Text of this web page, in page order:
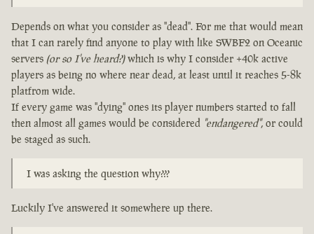
Depends on what you consider as "dead". For me that would mean
that I can rarely find anyone to play with like SWBF2 on Oceanic
servers (or so I've heard?)which is why I consider +40k active
players as being no where near dead, at least until it reaches 5-8k
platfrom wide.
If every game was "dying" ones its player numbers started to fall
then almost all games would be considered "endangered", or could
be staged as such.
I was asking the question why???
Luckily I've answered it somewhere up there.